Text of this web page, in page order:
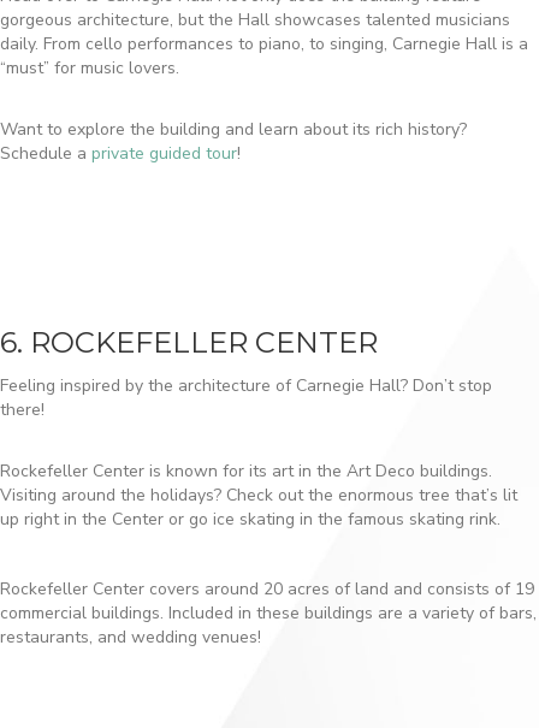
gorgeous architecture, but the Hall showcases talented musicians
daily. From cello performances to piano, to singing, Carnegie Hall is a
“must” for music lovers.
Want to explore the building and learn about its rich history?
Schedule a private guided tour!
6. ROCKEFELLER CENTER
Feeling inspired by the architecture of Carnegie Hall? Don’t stop
there!
Rockefeller Center is known for its art in the Art Deco buildings.
Visiting around the holidays? Check out the enormous tree that’s lit
up right in the Center or go ice skating in the famous skating rink.
Rockefeller Center covers around 20 acres of land and consists of 19
commercial buildings. Included in these buildings are a variety of bars,
restaurants, and wedding venues!